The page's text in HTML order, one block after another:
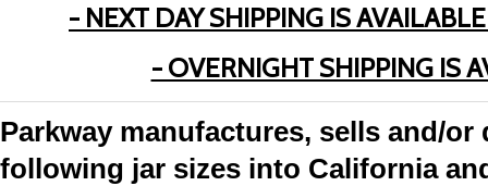
- NEXT DAY SHIPPING IS
- OVERNIGHT SHIPPING IS
Parkway manufactures, sells and/
following jar sizes into California